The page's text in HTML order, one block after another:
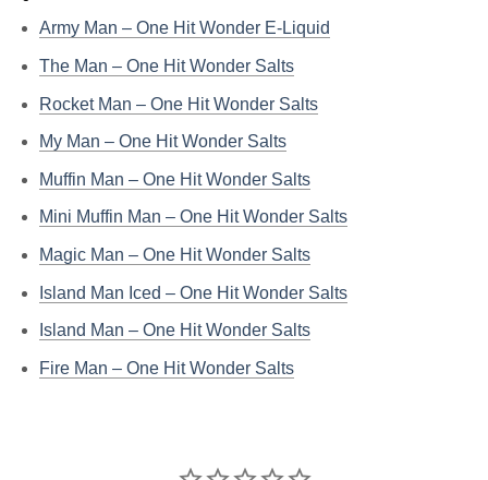
Army Man – One Hit Wonder E-Liquid
The Man – One Hit Wonder Salts
Rocket Man – One Hit Wonder Salts
My Man – One Hit Wonder Salts
Muffin Man – One Hit Wonder Salts
Mini Muffin Man – One Hit Wonder Salts
Magic Man – One Hit Wonder Salts
Island Man Iced – One Hit Wonder Salts
Island Man – One Hit Wonder Salts
Fire Man – One Hit Wonder Salts